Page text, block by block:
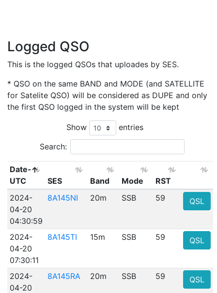
Logged QSO
This is the logged QSOs that uploades by SES.
* QSO on the same BAND and MODE (and SATELLITE
for Satelite QSO) will be considered as DUPE and only
the first QSO logged in the system will be kept
Show entries
Search:
Date-
UTC
SES Band Mode
RST
2024-
04-20
04:30:59
8A145NI 20m SSB 59 QSL
2024-
04-20
07:30:11
8A145TI 15m SSB 59 QSL
2024-
04-20
8A145RA 20m SSB 59 QSL